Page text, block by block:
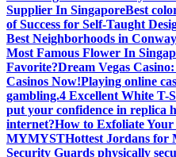
Supplier In SingaporeBest
of Success for Self-Taught
Best Neighborhoods in
Most Famous Flower In
Favorite?Dream Vegas
Casinos Now!Playing online
gambling.4 Excellent White T-
put your confidence in replica
internet?How to Exfoliate
MYMYSTHottest Jordans for
Security Guards physically